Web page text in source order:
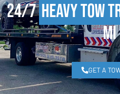
24/7Heavy Tow
MI
GET A